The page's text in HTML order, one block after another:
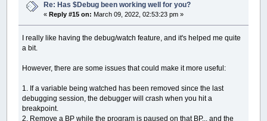
Re: Has $Debug been working well for you?
«Reply #15 on: March 09, 2022, 02:53:23 pm »
I really like having the debug/watch feature, and it's helped me quite
a bit.
However, there are some issues that could make it more useful:
1. If a variable being watched has been removed since the last
debugging session, the debugger will crash when you hit a
breakpoint.
2. Remove a BP while the program is paused on that BP... and the